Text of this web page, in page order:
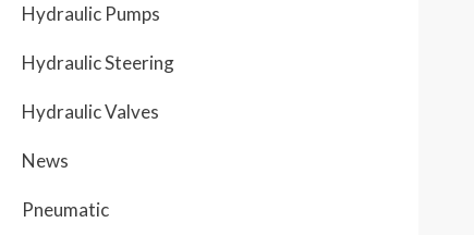
Hydraulic Pumps
Hydraulic Steering
Hydraulic Valves
News
Pneumatic